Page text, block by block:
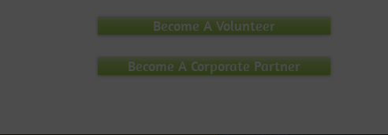
Become A Volunteer
Become A Corporate Partner